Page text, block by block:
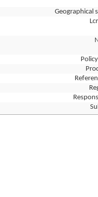
Geographical